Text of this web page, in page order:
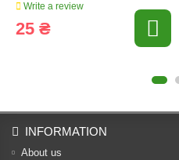
Write a review
25 ₴
INFORMATION
About us